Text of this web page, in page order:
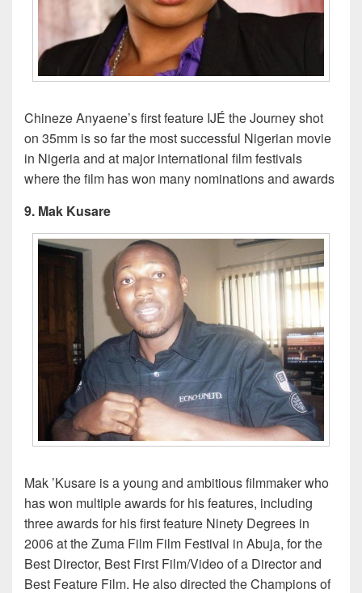
Chineze Anyaene’s first feature IJÉ the Journey shot
on 35mm is so far the most successful Nigerian movie
in Nigeria and at major international film festivals
where the film has won many nominations and awards
9. Mak Kusare
Mak ’Kusare is a young and ambitious filmmaker who
has won multiple awards for his features, including
three awards for his first feature Ninety Degrees in
2006 at the Zuma Film Film Festival in Abuja, for the
Best Director, Best First Film/Video of a Director and
Best Feature Film. He also directed the Champions of